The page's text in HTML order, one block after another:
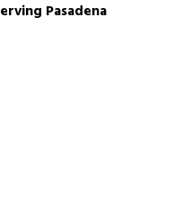
Pasadena